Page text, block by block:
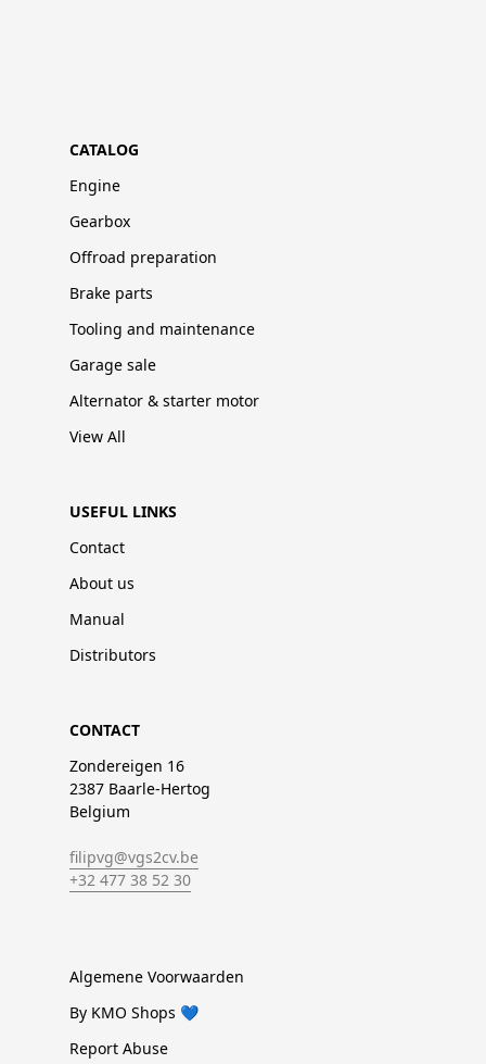
CATALOG
Engine
Gearbox
Offroad preparation
Brake parts
Tooling and maintenance
Garage sale
Alternator & starter motor
View All
USEFUL LINKS
Contact
About us
Manual
Distributors
CONTACT
Zondereigen 16
2387 Baarle-Hertog
Belgium
filipvg@vgs2cv.be
+32 477 38 52 30
Algemene Voorwaarden
By KMO Shops 💙
Report Abuse